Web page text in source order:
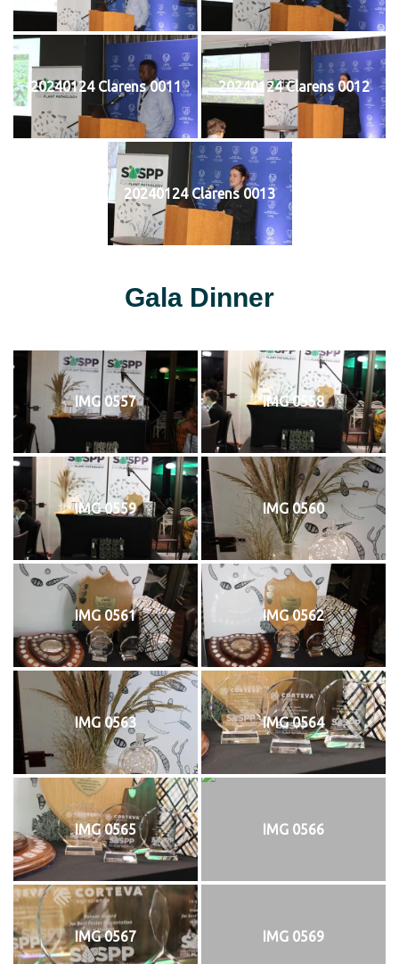
20240124 Clarens 0011 20240124 Clarens 0012
20240124 Clarens 0013
Gala Dinner
IMG 0557 IMG 0558
IMG 0559 IMG 0560
IMG 0561 IMG 0562
IMG 0563 IMG 0564
IMG 0565 IMG 0566
IMG 0567 IMG 0569